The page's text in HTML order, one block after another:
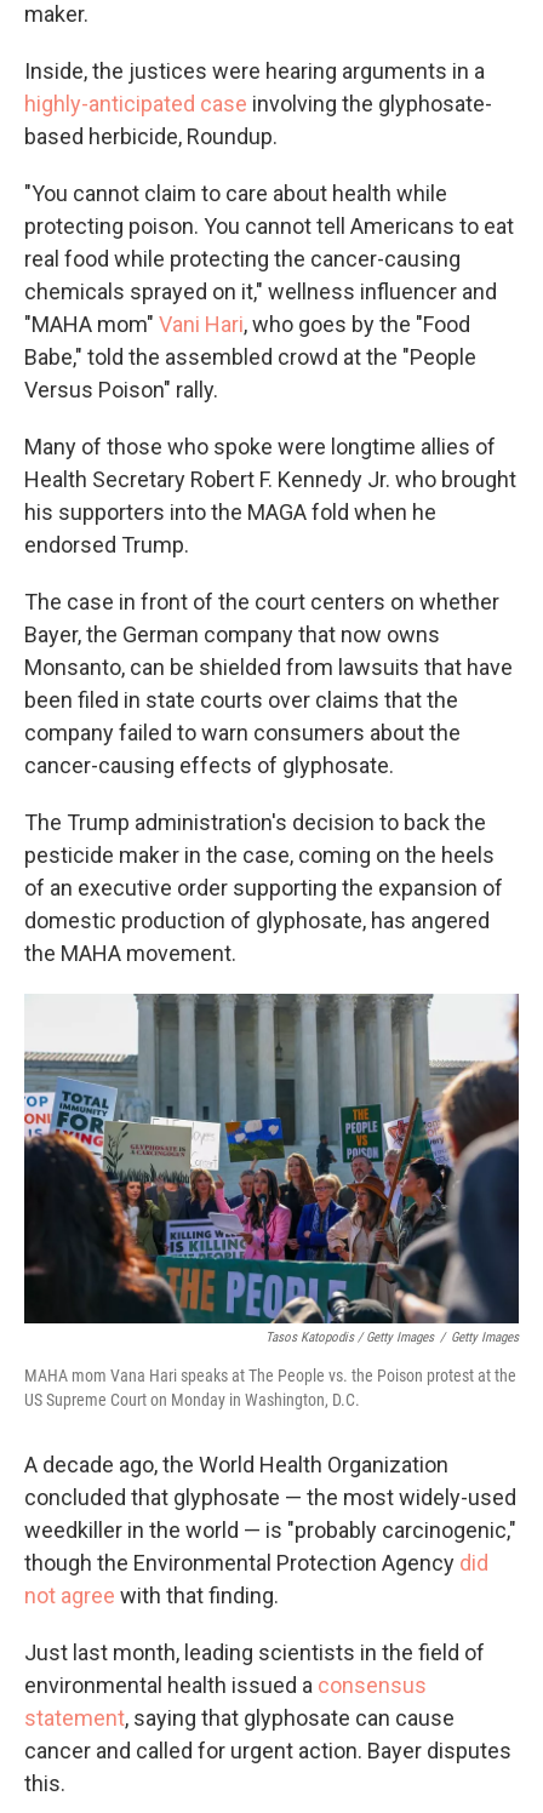
maker.
Inside, the justices were hearing arguments in a
highly-anticipated case involving the glyphosate-
based herbicide, Roundup.
"You cannot claim to care about health while
protecting poison. You cannot tell Americans to eat
real food while protecting the cancer-causing
chemicals sprayed on it," wellness influencer and
"MAHA mom" Vani Hari, who goes by the "Food
Babe," told the assembled crowd at the "People
Versus Poison" rally.
Many of those who spoke were longtime allies of
Health Secretary Robert F. Kennedy Jr. who brought
his supporters into the MAGA fold when he
endorsed Trump.
The case in front of the court centers on whether
Bayer, the German company that now owns
Monsanto, can be shielded from lawsuits that have
been filed in state courts over claims that the
company failed to warn consumers about the
cancer-causing effects of glyphosate.
The Trump administration's decision to back the
pesticide maker in the case, coming on the heels
of an executive order supporting the expansion of
domestic production of glyphosate, has angered
the MAHA movement.
Tasos Katopodis / Getty Images / Getty Images
MAHA mom Vana Hari speaks at The People vs. the Poison protest at the
US Supreme Court on Monday in Washington, D.C.
A decade ago, the World Health Organization
concluded that glyphosate — the most widely-used
weedkiller in the world — is "probably carcinogenic,"
though the Environmental Protection Agency did
not agree with that finding.
Just last month, leading scientists in the field of
environmental health issued a consensus
statement, saying that glyphosate can cause
cancer and called for urgent action. Bayer disputes
this.